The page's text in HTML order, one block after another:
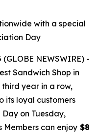
with a special
Day
NEWSWIRE) -
Sandwich Shop in
year in a row,
its loyal customers
on Tuesday,
Members can enjoy $8